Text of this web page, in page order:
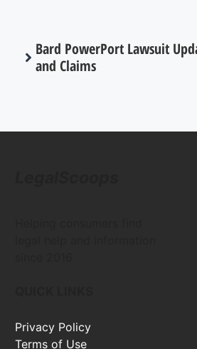
Bard PowerPort Lawsuit
and Claims
Privacy Policy
Terms of Use